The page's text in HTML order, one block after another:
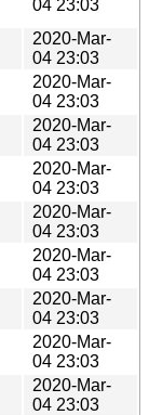
04 23:03
2020-Mar-
04 23:03
2020-Mar-
04 23:03
2020-Mar-
04 23:03
2020-Mar-
04 23:03
2020-Mar-
04 23:03
2020-Mar-
04 23:03
2020-Mar-
04 23:03
2020-Mar-
04 23:03
2020-Mar-
04 23:03